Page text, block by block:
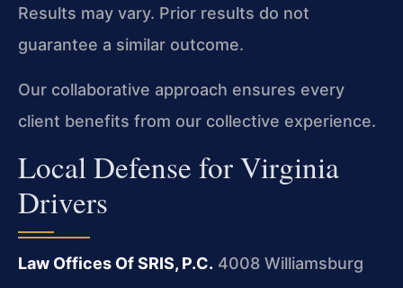
Results may vary. Prior results do not
guarantee a similar outcome.
Our collaborative approach ensures every
client benefits from our collective experience.
Local Defense for Virginia
Drivers
Law Offices Of SRIS, P.C. 4008 Williamsburg